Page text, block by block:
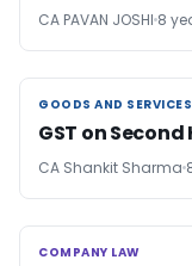
CA PAVAN JOSHI 8
GOODS AND
GOODS AND
GST on
CA Shankit Sharma
COMPANY LAW
COMPANY LAW